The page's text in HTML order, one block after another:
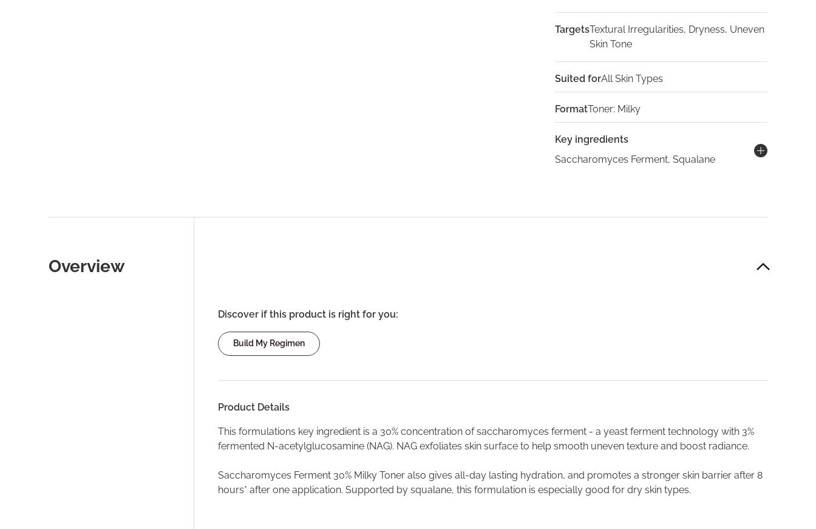
TargetsTextural Irregularities, Dryness, Uneven
Skin Tone
Suited forAll Skin Types
FormatToner: Milky
Key ingredients
Saccharomyces Ferment, Squalane
Overview
Discover if this product is right for you:
Build My Regimen
Product Details
This formulations key ingredient is a 30% concentration of saccharomyces ferment - a yeast ferment technology with 3%
fermented N-acetylglucosamine (NAG). NAG exfoliates skin surface to help smooth uneven texture and boost radiance.
Saccharomyces Ferment 30% Milky Toner also gives all-day lasting hydration, and promotes a stronger skin barrier after 8
hours* after one application. Supported by squalane, this formulation is especially good for dry skin types.